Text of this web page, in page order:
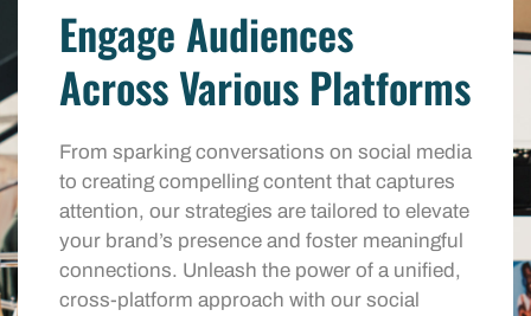
Engage Audiences
Across Various Platforms
From sparking conversations on social media
to creating compelling content that captures
attention, our strategies are tailored to elevate
your brand’s presence and foster meaningful
connections. Unleash the power of a unified,
cross-platform approach with our social